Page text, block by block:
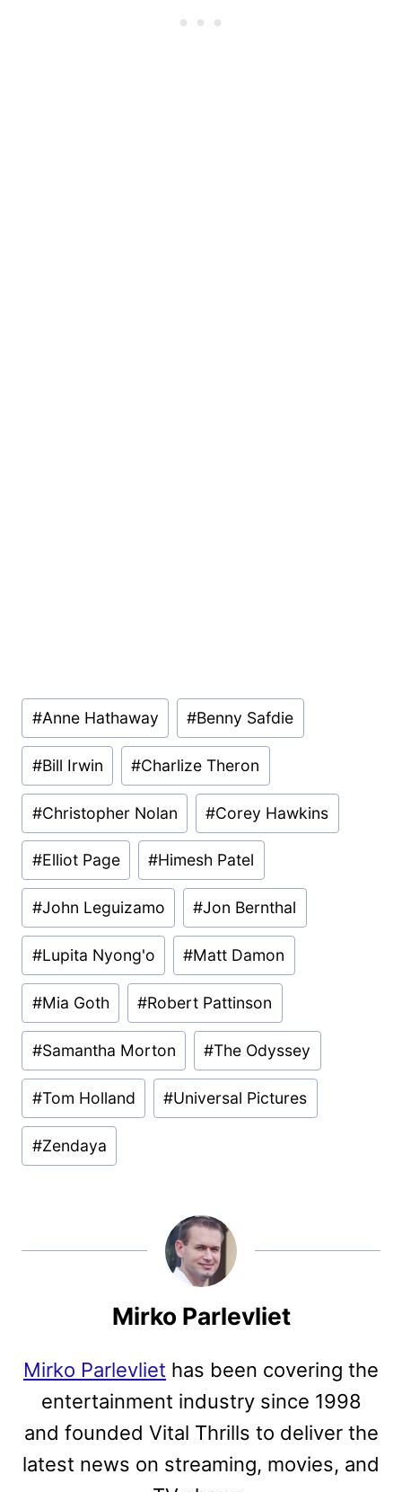
Post
Tags:
#Anne Hathaway #Benny Safdie
#Bill Irwin #Charlize Theron
#Christopher Nolan #Corey Hawkins
#Elliot Page #Himesh Patel
#John Leguizamo #Jon Bernthal
#Lupita Nyong'o #Matt Damon
#Mia Goth #Robert Pattinson
#Samantha Morton #The Odyssey
#Tom Holland #Universal Pictures
#Zendaya
Mirko Parlevliet
Mirko Parlevliet has been covering the
entertainment industry since 1998
and founded Vital Thrills to deliver the
latest news on streaming, movies, and